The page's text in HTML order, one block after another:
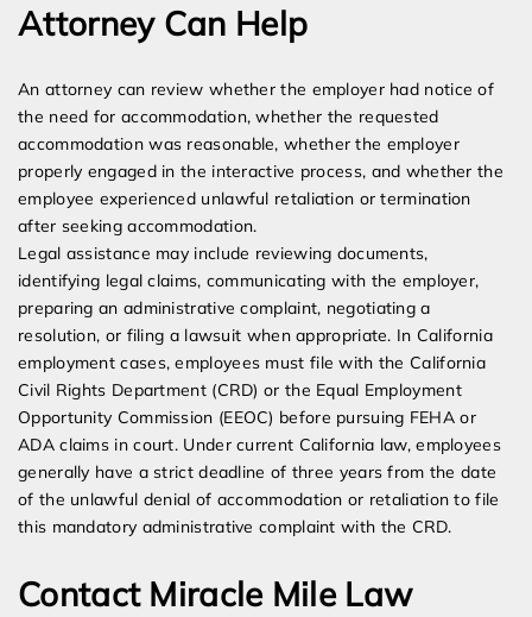
Attorney Can Help
An attorney can review whether the employer had notice of
the need for accommodation, whether the requested
accommodation was reasonable, whether the employer
properly engaged in the interactive process, and whether the
employee experienced unlawful retaliation or termination
after seeking accommodation.
Legal assistance may include reviewing documents,
identifying legal claims, communicating with the employer,
preparing an administrative complaint, negotiating a
resolution, or filing a lawsuit when appropriate. In California
employment cases, employees must file with the California
Civil Rights Department (CRD) or the Equal Employment
Opportunity Commission (EEOC) before pursuing FEHA or
ADA claims in court. Under current California law, employees
generally have a strict deadline of three years from the date
of the unlawful denial of accommodation or retaliation to file
this mandatory administrative complaint with the CRD.
Contact Miracle Mile Law